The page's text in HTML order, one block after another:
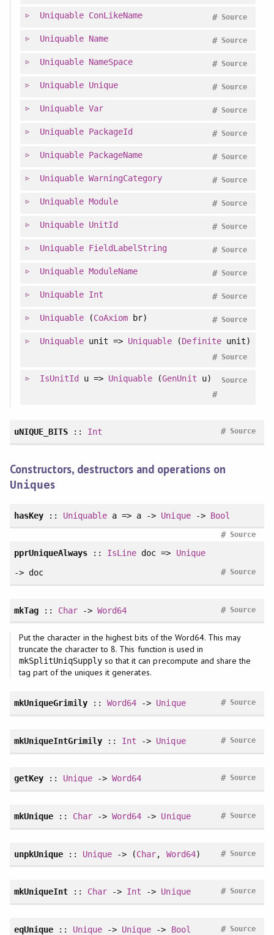
Uniquable ConLikeName Source
#
Uniquable Name Source
#
Uniquable NameSpace Source
#
Uniquable Unique Source
#
Uniquable Var Source
#
Uniquable PackageId Source
#
Uniquable PackageName Source
#
Uniquable WarningCategory Source
#
Uniquable Module Source
#
Uniquable UnitId Source
#
Uniquable FieldLabelString Source
#
Uniquable ModuleName Source
#
Uniquable Int Source
#
Uniquable(CoAxiom br) Source
#
Uniquableunit => Uniquable (Definiteunit)
Source
#
IsUnitId u => Uniquable (GenUnit u) Source
#
uNIQUE_BITS:: Int Source
#
Constructors, destructors and operations on
Uniques
hasKey:: Uniquable a => a -> Unique-> Bool
Source
#
pprUniqueAlways :: IsLine doc => Unique
-> doc
Source
#
mkTag:: Char ->Word64 Source
#
Put the character in the highest bits of the Word64. This may
truncate the character to 8. This function is used in
mkSplitUniqSupply so that it can precompute and share the
tag part of the uniques it generates.
mkUniqueGrimily ::Word64 -> Unique Source
#
mkUniqueIntGrimily :: Int -> Unique Source
#
getKey:: Unique ->Word64 Source
#
mkUnique:: Char ->Word64 -> Unique Source
#
unpkUnique:: Unique -> (Char, Word64) Source
#
mkUniqueInt:: Char -> Int -> Unique Source
#
eqUnique:: Unique -> Unique -> Bool Source
#